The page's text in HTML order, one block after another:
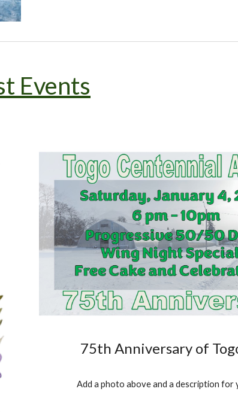
Events
75th Anniversary of
Add a photo above and a description for